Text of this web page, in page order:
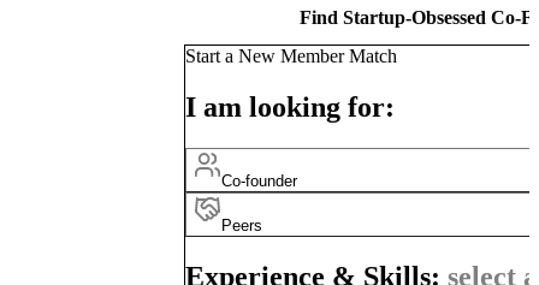
Find Startup-Obsessed Co-
Start a New Member Match
I am looking for:
Co-founder
Peers
Experience & Skills: select